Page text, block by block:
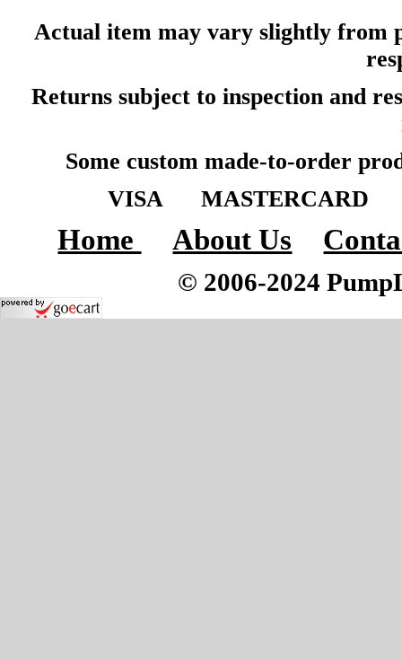
Actual item may vary slightly from
Returns subject to inspection and
Some custom made-to-order
VISA MASTERCARD
Home About Us
© 2006-2024